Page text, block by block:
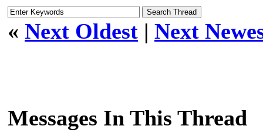
« Next Oldest | Next
Messages In This Thread